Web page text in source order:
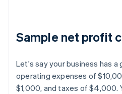
Sample net profit
Let's say your business has
operating expenses of
$1,000, and taxes of $4,000.